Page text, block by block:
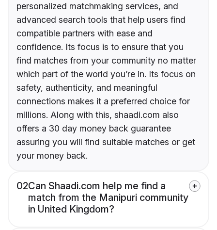
personalized matchmaking services, and
advanced search tools that help users find
compatible partners with ease and
confidence. Its focus is to ensure that you
find matches from your community no matter
which part of the world you’re in. Its focus on
safety, authenticity, and meaningful
connections makes it a preferred choice for
millions. Along with this, shaadi.com also
offers a 30 day money back guarantee
assuring you will find suitable matches or get
your money back.
02Can Shaadi.com help me find a
match from the Manipuri community
in United Kingdom?